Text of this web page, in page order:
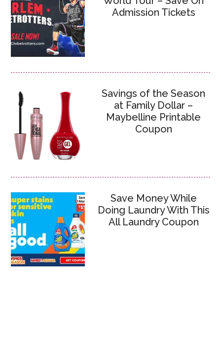
Admission Tickets
Savings of the Season
at Family Dollar –
Maybelline Printable
Coupon
Save Money While
Doing Laundry With This
All Laundry Coupon